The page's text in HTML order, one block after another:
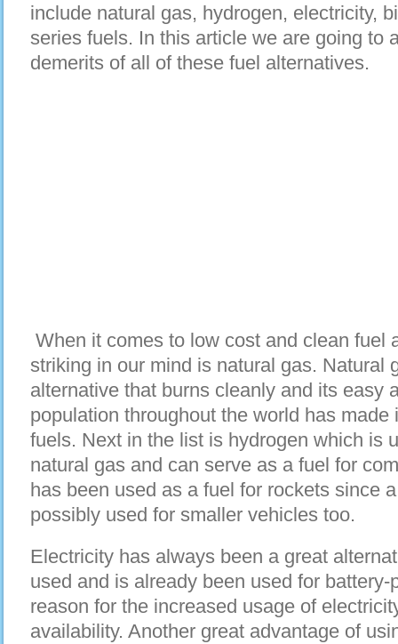
include natural gas, hydrogen, electricity,
series fuels. In this article we are going to
demerits of all of these fuel alternatives.
When it comes to low cost and clean fuel
striking in our mind is natural gas. Natural
alternative that burns cleanly and its easy
population throughout the world has
fuels. Next in the list is hydrogen which is
natural gas and can serve as a fuel for
has been used as a fuel for rockets since
possibly used for smaller vehicles too.
Electricity has always been a great
used and is already been used for
reason for the increased usage of
availability. Another great advantage of